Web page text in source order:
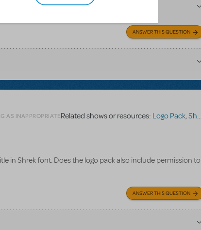
ANSWER THIS QUESTION
AS INAPPROPRIATERelated shows or resources: Logo Pack,Shrek The Musical
in Shrek font. Does the logo pack also include permission to
ANSWER THIS QUESTION